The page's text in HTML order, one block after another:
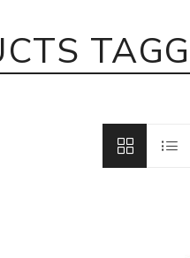
Silverware Sets